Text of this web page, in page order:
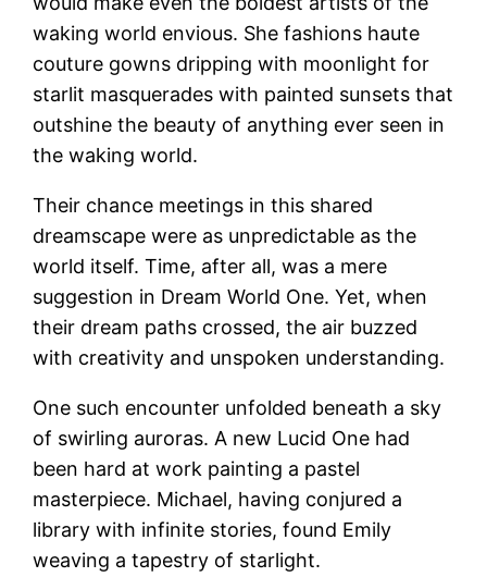
waking world envious. She fashions haute
couture gowns dripping with moonlight for
starlit masquerades with painted sunsets that
outshine the beauty of anything ever seen in
the waking world.
Their chance meetings in this shared
dreamscape were as unpredictable as the
world itself. Time, after all, was a mere
suggestion in Dream World One. Yet, when
their dream paths crossed, the air buzzed
with creativity and unspoken understanding.
One such encounter unfolded beneath a sky
of swirling auroras. A new Lucid One had
been hard at work painting a pastel
masterpiece. Michael, having conjured a
library with infinite stories, found Emily
weaving a tapestry of starlight.